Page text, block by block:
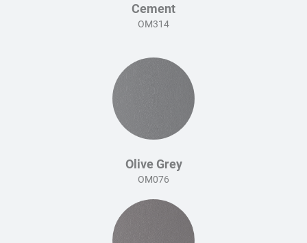
Cement
OM314
Olive Grey
OM076